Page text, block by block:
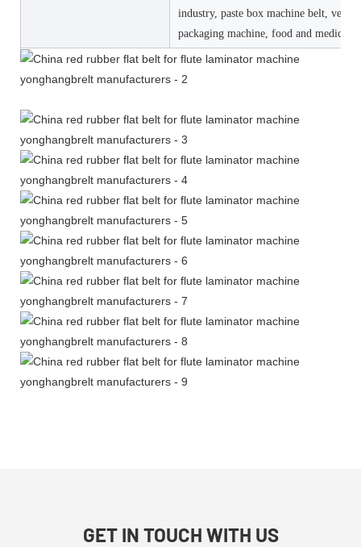
industry, paste box machine belt,
packaging machine, food and medicine
GET IN TOUCH WITH US